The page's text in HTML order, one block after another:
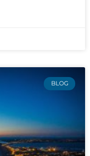
BLOG